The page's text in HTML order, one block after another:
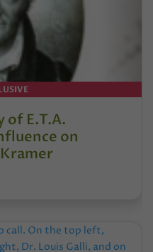
of E.T.A.
on